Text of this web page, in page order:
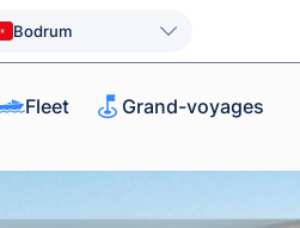
Bodrum
Fleet Grand-voyages